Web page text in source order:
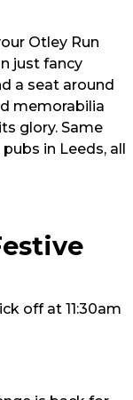
Otley Run
just fancy
a seat around
memorabilia
glory. Same
in Leeds, all
off at 11:30am